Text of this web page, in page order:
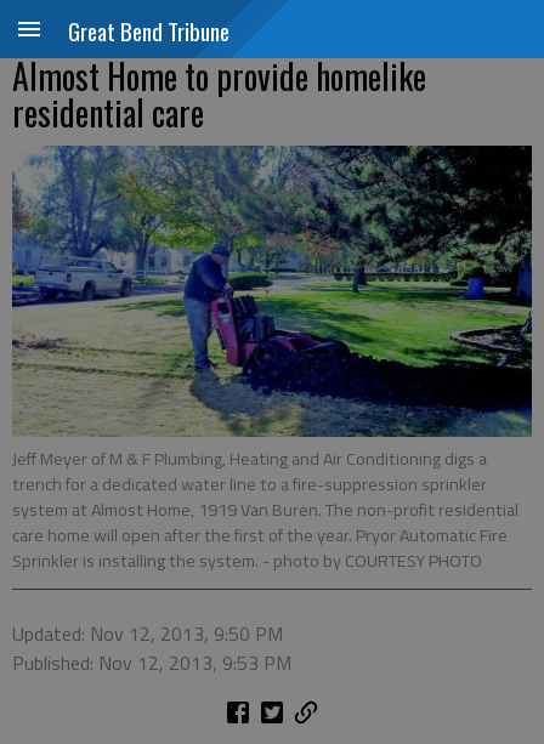
Great Bend Tribune
Almost Home to provide homelike
residential care
Jeff Meyer of M & F Plumbing, Heating and Air Conditioning digs a
trench for a dedicated water line to a fire-suppression sprinkler
system at Almost Home, 1919 Van Buren. The non-profit residential
care home will open after the first of the year. Pryor Automatic Fire
Sprinkler is installing the system. - photo by COURTESY PHOTO
Updated: Nov 12, 2013, 9:50 PM
Published: Nov 12, 2013, 9:53 PM